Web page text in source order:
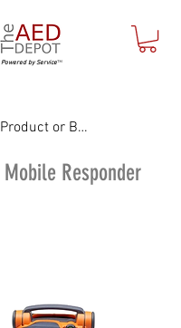
Powered by Service™
Mobile Responder